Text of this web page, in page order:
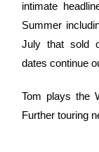
intimate
Summer
July that sold
dates continue
Tom plays the
Further touring